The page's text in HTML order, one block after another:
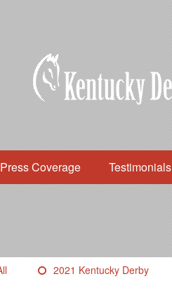
Press Coverage Testimonials
2021 Kentucky Derby